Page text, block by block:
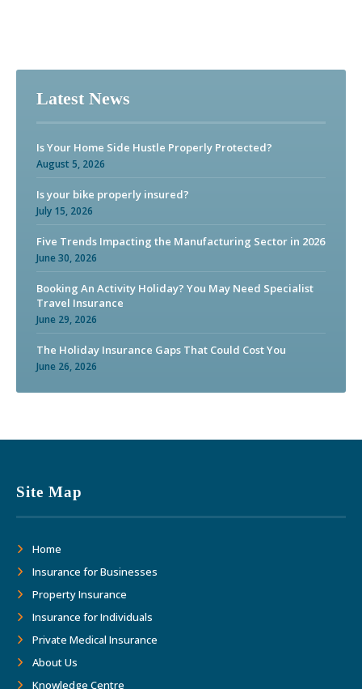
Latest News
Is Your Home Side Hustle Properly Protected?
August 5, 2026
Is your bike properly insured?
July 15, 2026
Five Trends Impacting the Manufacturing Sector in 2026
June 30, 2026
Booking An Activity Holiday? You May Need Specialist
Travel Insurance
June 29, 2026
The Holiday Insurance Gaps That Could Cost You
June 26, 2026
Site Map
Home
Insurance for Businesses
Property Insurance
Insurance for Individuals
Private Medical Insurance
About Us
Knowledge Centre